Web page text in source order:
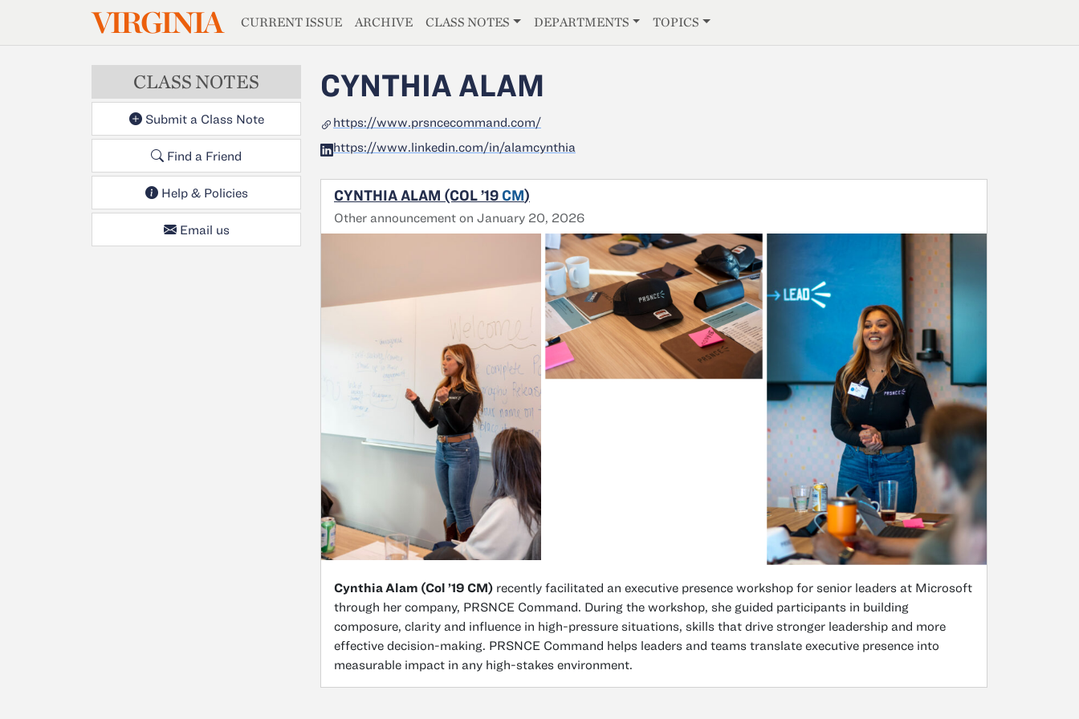
Skip to main contentVIRGINIAMAGAZINE
CURRENT ISSUE ARCHIVE CLASS NOTES DEPARTMENTS TOPICS
CLASS NOTES
Submit a Class Note
Find a Friend
Help & Policies
Email us
CYNTHIA ALAM
https://www.prsncecommand.com/
https://www.linkedin.com/in/alamcynthia
CYNTHIA ALAM (COL ’19 CM)
Other announcement on January 20, 2026
Cynthia Alam (Col ’19 CM) recently facilitated an executive presence workshop for senior leaders at Microsoft
through her company, PRSNCE Command. During the workshop, she guided participants in building
composure, clarity and influence in high-pressure situations, skills that drive stronger leadership and more
effective decision-making. PRSNCE Command helps leaders and teams translate executive presence into
measurable impact in any high-stakes environment.